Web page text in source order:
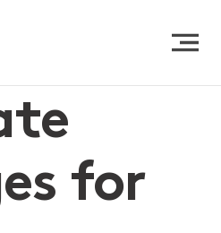
for JobKeeper eligibility
for